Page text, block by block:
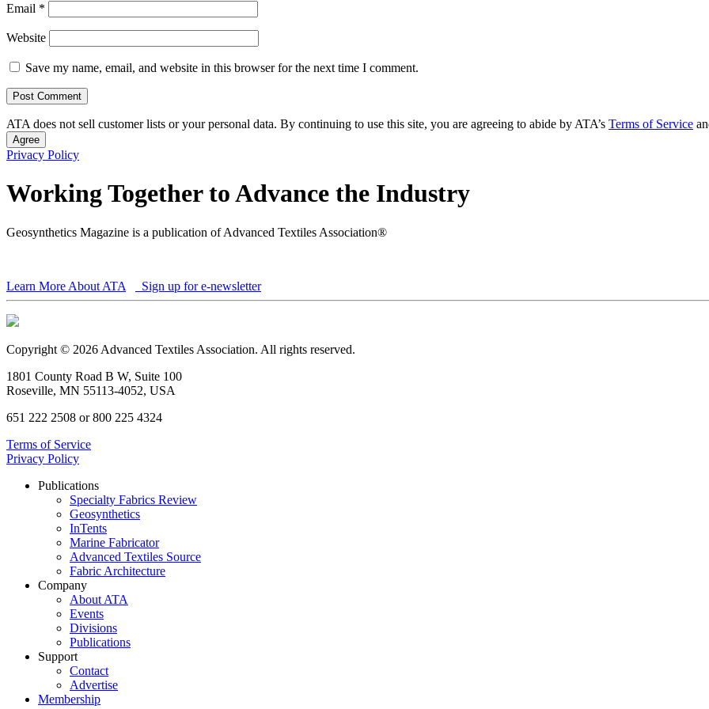
Email *
Website
Save my name, email, and website in this browser for the next time I comment.
ATA does not sell customer lists or your personal data. By continuing to use this site, you are agreeing to abide by ATA’s Terms of Service
Agree
Privacy Policy
Working Together to Advance the Industry
Geosynthetics Magazine is a publication of Advanced Textiles Association®
Learn More About ATA Sign up for e-newsletter
Copyright © 2026 Advanced Textiles Association. All rights reserved.
1801 County Road B W, Suite 100
Roseville, MN 55113-4052, USA
651 222 2508 or 800 225 4324
Terms of Service
Privacy Policy
Publications
Specialty Fabrics Review
Geosynthetics
InTents
Marine Fabricator
Advanced Textiles Source
Fabric Architecture
Company
About ATA
Events
Divisions
Publications
Support
Contact
Advertise
Membership